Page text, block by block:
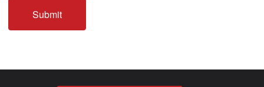
Submit